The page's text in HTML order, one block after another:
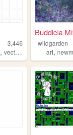
3,446
, vectorheart
Buddleia
wildgarden
art,